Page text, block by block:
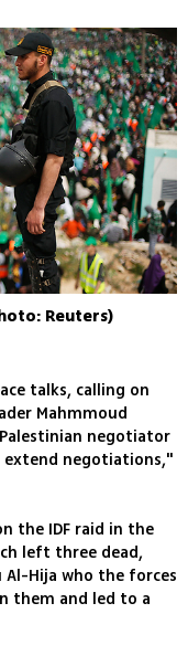
Reuters)
talks, calling on
Mahmmoud
negotiator
negotiations,"
the IDF raid in the
left three dead,
Al-Hija who the forces
them and led to a